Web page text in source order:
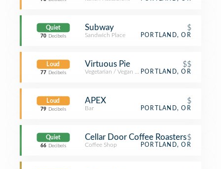
Quiet
70 Decibels
Subway $
Sandwich Place PORTLAND, OR
Loud
77 Decibels
Virtuous Pie $$
Vegetarian / Vegan RestaurantPORTLAND, OR
Loud
79 Decibels
APEX $
Bar PORTLAND, OR
Quiet
66 Decibels
Cellar Door Coffee Roasters$
Coffee Shop PORTLAND, OR